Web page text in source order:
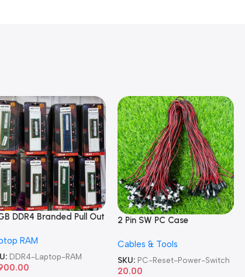
DDR4 Branded Pull Out
RAM
DDR4-Laptop-RAM
2 Pin SW PC Case
Computer Reset Power ATX
Cable
Cables & Tools
SKU: PC-Reset-Power-Switch
20.00